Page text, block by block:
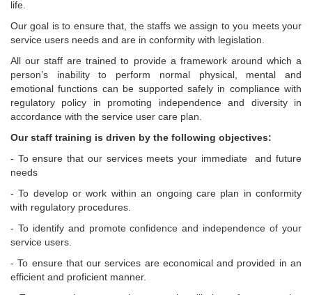
life.
Our goal is to ensure that, the staffs we assign to you meets your
service users needs and are in conformity with legislation.
All our staff are trained to provide a framework around which a
person’s inability to perform normal physical, mental and
emotional functions can be supported safely in compliance with
regulatory policy in promoting independence and diversity in
accordance with the service user care plan.
Our staff training is driven by the following objectives:
- To ensure that our services meets your immediate and future
needs
- To develop or work within an ongoing care plan in conformity
with regulatory procedures.
- To identify and promote confidence and independence of your
service users.
- To ensure that our services are economical and provided in an
efficient and proficient manner.